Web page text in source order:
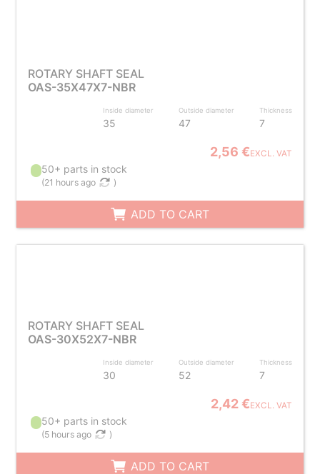
ROTARY SHAFT SEAL
OAS-35X47X7-NBR
Inside diameter
35
Outside diameter
47
Thickness
7
2,56 €EXCL. VAT
50+ parts in stock
(21 hours ago )
ADD TO CART
ROTARY SHAFT SEAL
OAS-30X52X7-NBR
Inside diameter
30
Outside diameter
52
Thickness
7
2,42 €EXCL. VAT
50+ parts in stock
(5 hours ago )
ADD TO CART